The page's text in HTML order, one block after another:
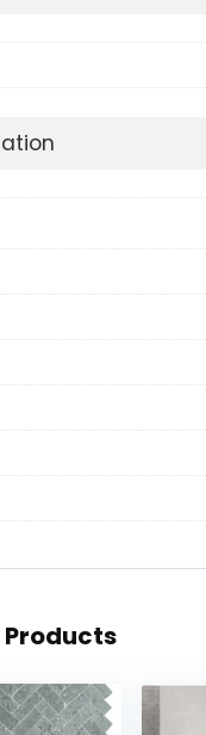
Products